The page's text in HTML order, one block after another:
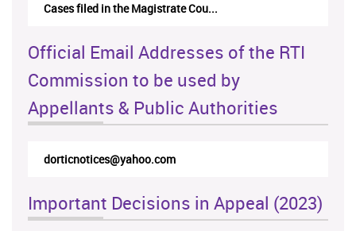
Cases filed in the Magistrate Cou...
Official Email Addresses of the RTI
Commission to be used by
Appellants & Public Authorities
dorticnotices@yahoo.com
Important Decisions in Appeal (2023)